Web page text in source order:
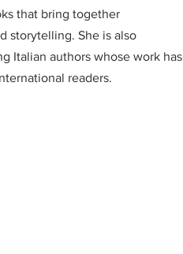
that bring together
storytelling. She is also
Italian authors whose work has
readers.